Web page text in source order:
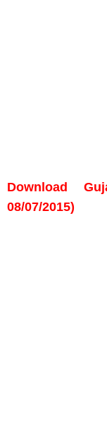
Download
08/07/2015)